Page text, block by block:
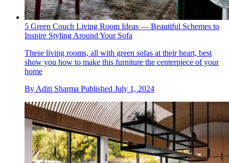
5 Green Couch Living Room Ideas — Beautiful Schemes to
Inspire Styling Around Your Sofa
These living rooms, all with green sofas at their heart, best
show you how to make this furniture the centerpiece of your
home
By Aditi Sharma Published July 1, 2024